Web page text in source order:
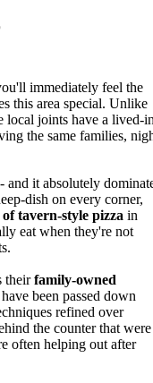
immediately feel the
this area special. Unlike
local joints have a lived-
the same families,
- and it absolutely
dish on every corner,
tavern-style pizza in
eat when they're not
theirfamily-owned
been passed down
refined over
the counter that were
often helping out after